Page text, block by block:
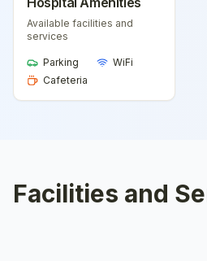
Available facilities and
services
Parking
WiFi
Cafeteria
Facilities and